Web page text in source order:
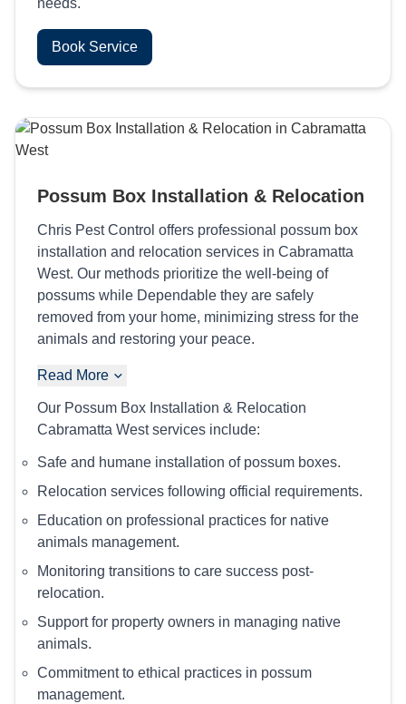
needs.
Book Service
Possum Box Installation & Relocation
Chris Pest Control offers professional possum box
installation and relocation services in Cabramatta
West. Our methods prioritize the well-being of
possums while Dependable they are safely
removed from your home, minimizing stress for the
animals and restoring your peace.
Read More
Our Possum Box Installation & Relocation
Cabramatta West services include:
Safe and humane installation of possum boxes.
Relocation services following official requirements.
Education on professional practices for native
animals management.
Monitoring transitions to care success post-
relocation.
Support for property owners in managing native
animals.
Commitment to ethical practices in possum
management.